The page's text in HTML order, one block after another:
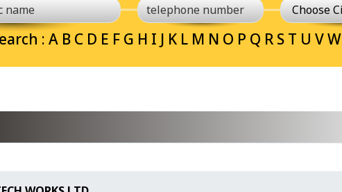
: A B C D E F G H I J K L M N O P Q R S T U VW